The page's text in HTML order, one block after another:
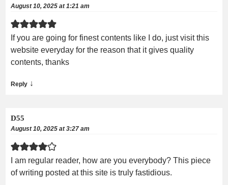
August 10, 2025 at 1:21 am
If you are going for finest contents like I do, just visit this
website everyday for the reason that it gives quality
contents, thanks
Reply ↓
D55
August 10, 2025 at 3:27 am
I am regular reader, how are you everybody? This piece
of writing posted at this site is truly fastidious.